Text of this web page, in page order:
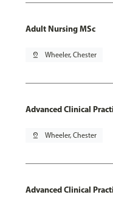
Adult Nursing MSc
pin_drop Wheeler, Chester
Advanced Clinical
pin_drop Wheeler, Chester
Advanced Clinical